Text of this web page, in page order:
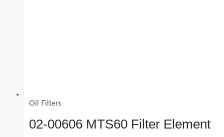
Oil Filters
02-00606 MTS60 Filter Element